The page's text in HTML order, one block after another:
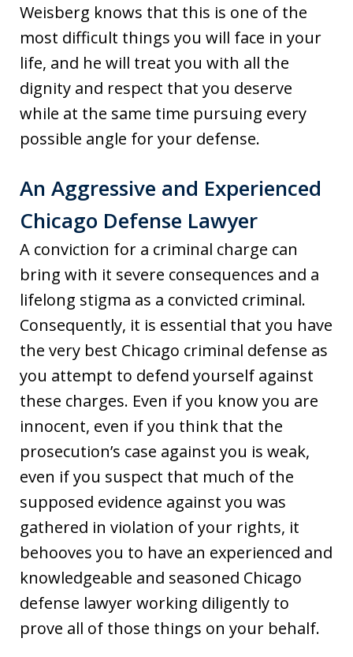
Weisberg knows that this is one of the
most difficult things you will face in your
life, and he will treat you with all the
dignity and respect that you deserve
while at the same time pursuing every
possible angle for your defense.
An Aggressive and Experienced
Chicago Defense Lawyer
A conviction for a criminal charge can
bring with it severe consequences and a
lifelong stigma as a convicted criminal.
Consequently, it is essential that you have
the very best Chicago criminal defense as
you attempt to defend yourself against
these charges. Even if you know you are
innocent, even if you think that the
prosecution’s case against you is weak,
even if you suspect that much of the
supposed evidence against you was
gathered in violation of your rights, it
behooves you to have an experienced and
knowledgeable and seasoned Chicago
defense lawyer working diligently to
prove all of those things on your behalf.